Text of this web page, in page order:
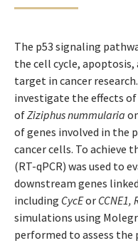
The p53 signaling
the cell cycle, apoptosis,
target in cancer
investigate the effects
ofZiziphus nummularia
of genes involved in the
cancer cells. To achieve
(RT-qPCR) was used to
downstream genes
including CycEorCCNE1,
simulations using
performed to assess